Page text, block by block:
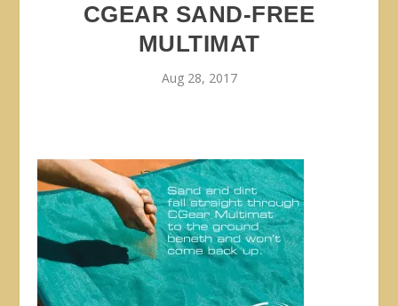
CGEAR SAND-FREE
MULTIMAT
Aug 28, 2017